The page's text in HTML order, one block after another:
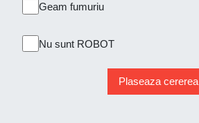
Geam fumuriu
Nu sunt ROBOT
Plaseaza cererea